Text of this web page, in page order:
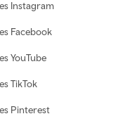
Instagram
Facebook
YouTube
TikTok
Pinterest